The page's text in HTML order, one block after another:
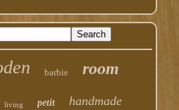
barbie room
living petit handmade